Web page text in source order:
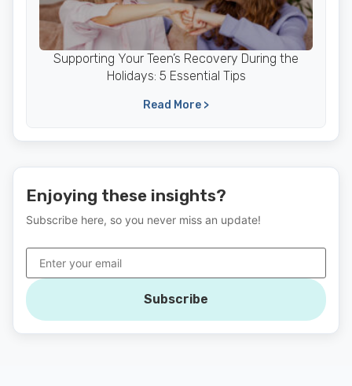
Supporting Your Teen’s Recovery During the
Holidays: 5 Essential Tips
Read More >
Enjoying these insights?
Subscribe here, so you never miss an update!
Subscribe